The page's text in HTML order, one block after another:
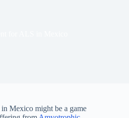
Mexico might be a game